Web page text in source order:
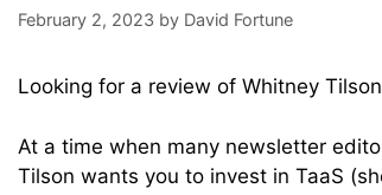
February 2, 2023 by David Fortune
Looking for a review of Whitney
At a time when many newsletter
Tilson wants you to invest in TaaS